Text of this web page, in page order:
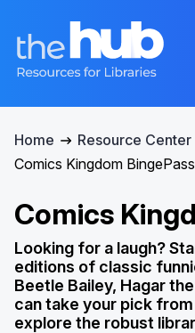
Home Resource Center
Comics Kingdom BingePass
Comics
Looking for a laugh?
editions of classic
Beetle Bailey, Hagar
can take your pick
explore the robust